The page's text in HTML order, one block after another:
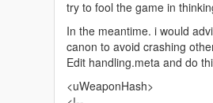
try to fool the game in
In the meantime. i would
canon to avoid crashing
Edit handling.meta and do
<uWeaponHash>